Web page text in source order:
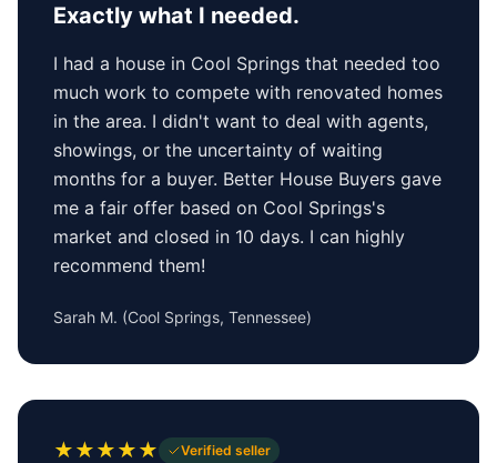
Exactly what I needed.
I had a house in Cool Springs that needed too
much work to compete with renovated homes
in the area. I didn't want to deal with agents,
showings, or the uncertainty of waiting
months for a buyer. Better House Buyers gave
me a fair offer based on Cool Springs's
market and closed in 10 days. I can highly
recommend them!
Sarah M. (Cool Springs, Tennessee)
★★★★★ Verified seller